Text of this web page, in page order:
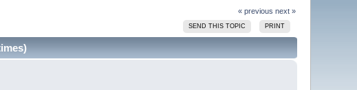
« previous next »
SEND THIS TOPIC PRINT